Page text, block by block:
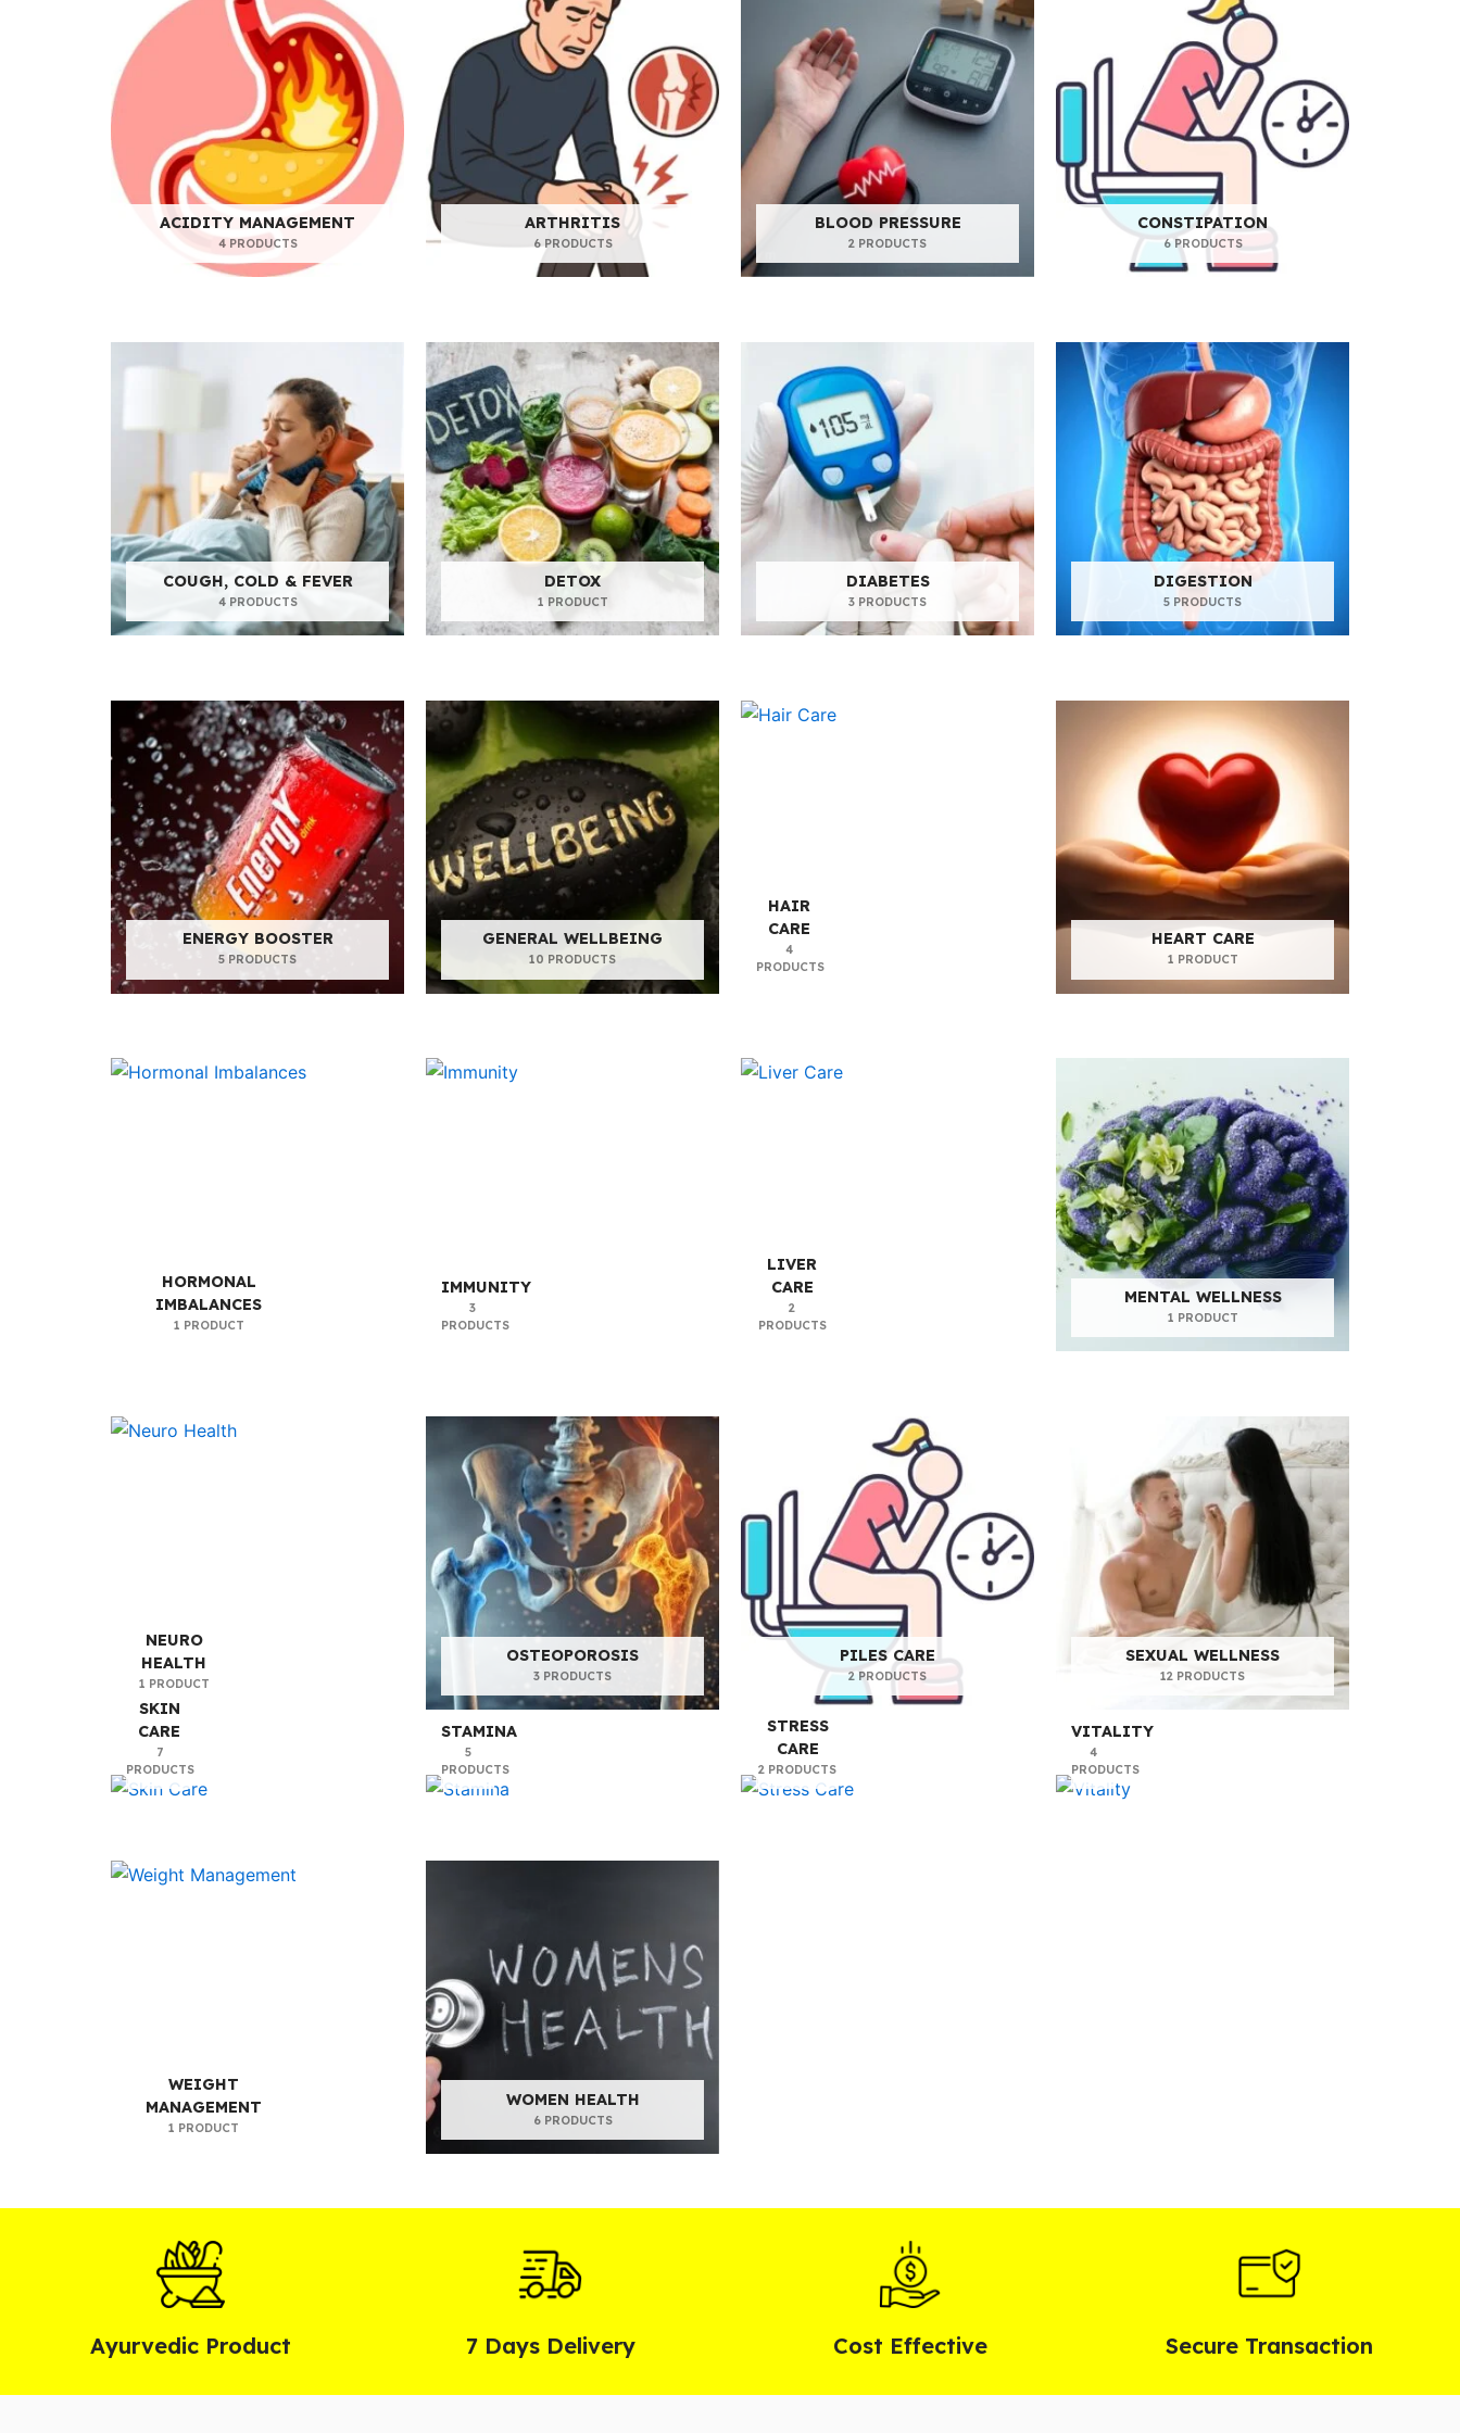
ACIDITY MANAGEMENT
4 PRODUCTS
ARTHRITIS
6 PRODUCTS
BLOOD PRESSURE
2 PRODUCTS
CONSTIPATION
6 PRODUCTS
COUGH, COLD & FEVER
4 PRODUCTS
DETOX
1 PRODUCT
DIABETES
3 PRODUCTS
DIGESTION
5 PRODUCTS
ENERGY BOOSTER
5 PRODUCTS
GENERAL WELLBEING
10 PRODUCTS
HAIR
CARE
4
PRODUCTS
HEART CARE
1 PRODUCT
HORMONAL
IMBALANCES
1 PRODUCT
IMMUNITY
3
PRODUCTS
LIVER
CARE
2
PRODUCTS
MENTAL WELLNESS
1 PRODUCT
NEURO
HEALTH
1 PRODUCT
OSTEOPOROSIS
3 PRODUCTS
PILES CARE
2 PRODUCTS
SEXUAL WELLNESS
12 PRODUCTS
SKIN
CARE
7
PRODUCTS
STAMINA
5
PRODUCTS
STRESS
CARE
2 PRODUCTS
VITALITY
4
PRODUCTS
WEIGHT
MANAGEMENT
1 PRODUCT
WOMEN HEALTH
6 PRODUCTS
Ayurvedic Product 7 Days Delivery Cost Effective Secure Transaction